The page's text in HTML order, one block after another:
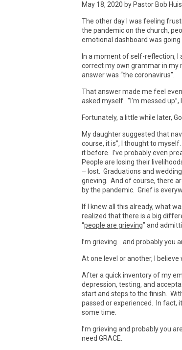
May 18, 2020 by Pastor Bob
The other day I was feeling
the pandemic on the church,
emotional dashboard was
In a moment of self-reflection, I
correct my own grammar in my
answer was “the coronavirus”.
That answer made me feel even
asked myself. “I’m messed
Fortunately, a little while later,
My daughter suggested that
course, it is”, I thought to
it before. I’ve probably even
People are losing their
– lost. Graduations and
grieving. And of course, there
by the pandemic. Grief is
If I knew all this already, what
realized that there is a big
“people are grieving” and
I’m grieving….and probably you
At one level or another, I believe
After a quick inventory of my
depression, testing, and
start and steps to the finish.
passed or experienced. In fact,
some time.
I’m grieving and probably you
need GRACE.